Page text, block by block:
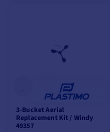
3-Bucket Aerial
Replacement Kit / Windy
49357